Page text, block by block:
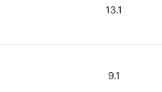
13.1
9.1
13.1
9.1